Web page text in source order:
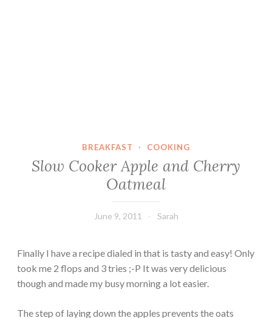
BREAKFAST · COOKING
Slow Cooker Apple and Cherry
Oatmeal
June 9, 2011 Sarah
Finally I have a recipe dialed in that is tasty and easy! Only
took me 2 flops and 3 tries ;-P It was very delicious
though and made my busy morning a lot easier.
The step of laying down the apples prevents the oats